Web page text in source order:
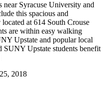
near Syracuse University and
this spacious and
at 614 South Crouse
are within easy walking
Upstate and popular local
SUNY Upstate students benefit
2018